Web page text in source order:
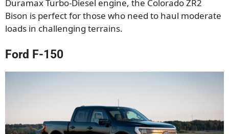
Duramax Turbo-Diesel engine, the Colorado ZR2
Bison is perfect for those who need to haul moderate
loads in challenging terrains.
Ford F-150